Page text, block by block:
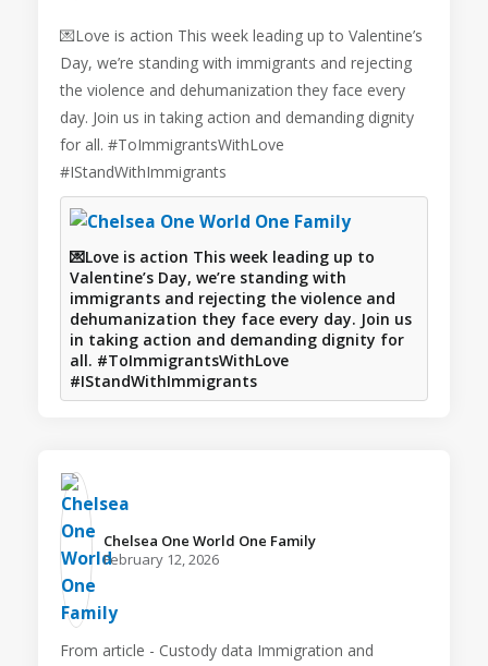
💌Love is action This week leading up to Valentine’s
Day, we’re standing with immigrants and rejecting
the violence and dehumanization they face every
day. Join us in taking action and demanding dignity
for all. #ToImmigrantsWithLove
#IStandWithImmigrants
💌Love is action This week leading up to
Valentine’s Day, we’re standing with
immigrants and rejecting the violence and
dehumanization they face every day. Join us
in taking action and demanding dignity for
all. #ToImmigrantsWithLove
#IStandWithImmigrants
Chelsea One World One Family️
February 12, 2026
From article - Custody data Immigration and